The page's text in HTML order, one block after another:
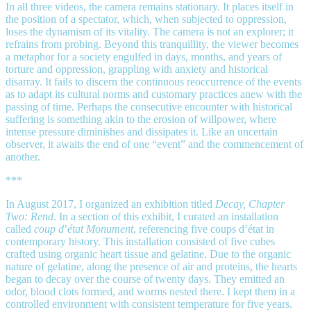
In all three videos, the camera remains stationary. It places itself in
the position of a spectator, which, when subjected to oppression,
loses the dynamism of its vitality. The camera is not an explorer; it
refrains from probing. Beyond this tranquillity, the viewer becomes
a metaphor for a society engulfed in days, months, and years of
torture and oppression, grappling with anxiety and historical
disarray. It fails to discern the continuous reoccurrence of the events
as to adapt its cultural norms and customary practices anew with the
passing of time. Perhaps the consecutive encounter with historical
suffering is something akin to the erosion of willpower, where
intense pressure diminishes and dissipates it. Like an uncertain
observer, it awaits the end of one “event” and the commencement of
another.
***
In August 2017, I organized an exhibition titled Decay, Chapter
Two: Rend. In a section of this exhibit, I curated an installation
called coup d’état Monument, referencing five coups d’état in
contemporary history. This installation consisted of five cubes
crafted using organic heart tissue and gelatine. Due to the organic
nature of gelatine, along the presence of air and proteins, the hearts
began to decay over the course of twenty days. They emitted an
odor, blood clots formed, and worms nested there. I kept them in a
controlled environment with consistent temperature for five years.